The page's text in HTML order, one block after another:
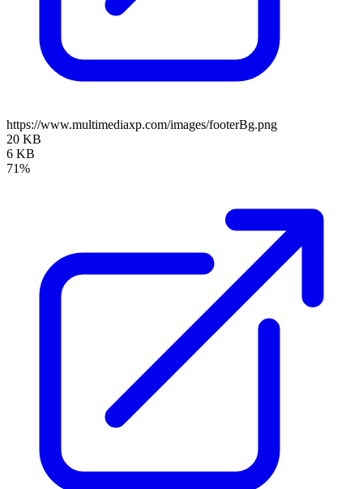
https://www.multimediaxp.com/images/footerBg.png
20 KB
6 KB
71%